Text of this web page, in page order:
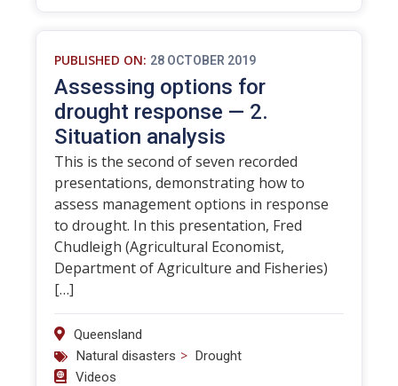
PUBLISHED ON: 28 OCTOBER 2019
Assessing options for
drought response — 2.
Situation analysis
This is the second of seven recorded
presentations, demonstrating how to
assess management options in response
to drought. In this presentation, Fred
Chudleigh (Agricultural Economist,
Department of Agriculture and Fisheries)
[…]
Queensland
Natural disasters > Drought
Videos